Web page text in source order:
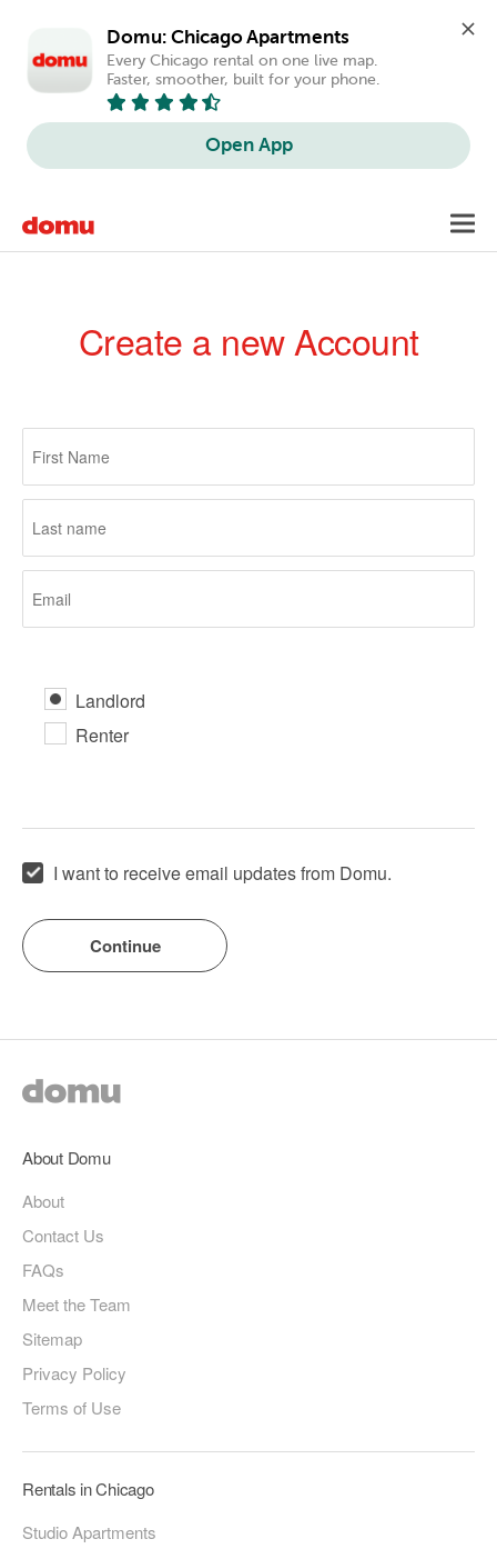
Domu: Chicago Apartments
Every Chicago rental on one live map.
Faster, smoother, built for your phone.
Open App
main
Create a new Account
Primary
tabs
Landlord
Renter
I want to receive email updates from Domu.
About Domu
About
Contact Us
FAQs
Meet the Team
Sitemap
Privacy Policy
Terms of Use
Rentals in Chicago
Studio Apartments